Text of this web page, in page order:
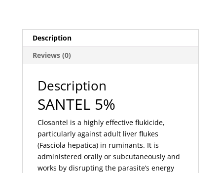
Description
Reviews (0)
Description
SANTEL 5%
Closantel is a highly effective flukicide,
particularly against adult liver flukes
(Fasciola hepatica) in ruminants. It is
administered orally or subcutaneously and
works by disrupting the parasite’s energy